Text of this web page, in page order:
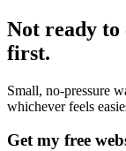
Not ready to
first.
Small, no-pressure
whichever feels
Get my free